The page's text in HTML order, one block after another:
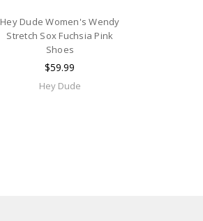
Hey Dude Women's Wendy
Stretch Sox Fuchsia Pink
Shoes
$59.99
Hey Dude